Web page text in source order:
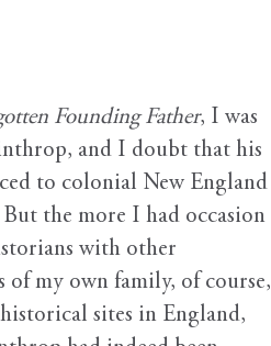
Founding Father, I was
and I doubt that his
to colonial New England
But the more I had occasion
with other
of my own family, of course,
sites in England,